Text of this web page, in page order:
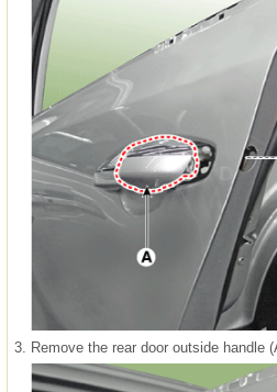
3. Remove the rear door outside handle